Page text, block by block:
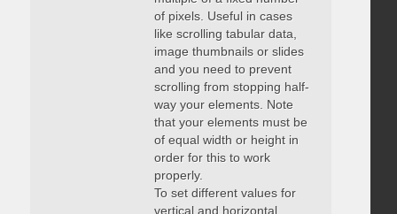
of pixels. Useful in cases
like scrolling tabular data,
image thumbnails or slides
and you need to prevent
scrolling from stopping half-
way your elements. Note
that your elements must be
of equal width or height in
order for this to work
properly.
To set different values for
vertical and horizontal